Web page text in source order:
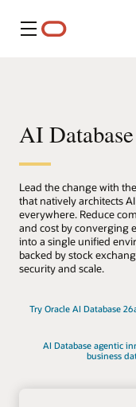
메뉴
AI Database
Lead the change with
that natively architects
everywhere. Reduce
and cost by converging
into a single unified
backed by stock
security and scale.
Try Oracle AI Database
AI Database agentic
business